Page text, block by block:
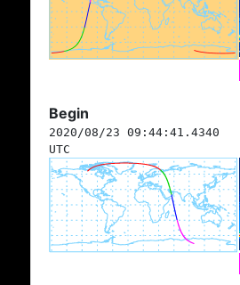
Begin
2020/08/23 09:44:41.4340
UTC